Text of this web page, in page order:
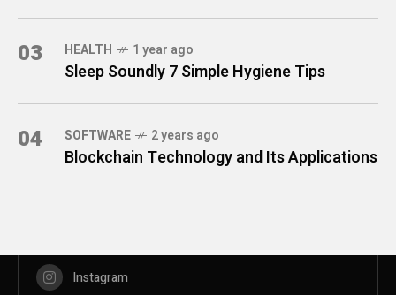
03 HEALTH 1 year ago
Sleep Soundly 7 Simple Hygiene Tips
04 SOFTWARE 2 years ago
Blockchain Technology and Its Applications
Instagram